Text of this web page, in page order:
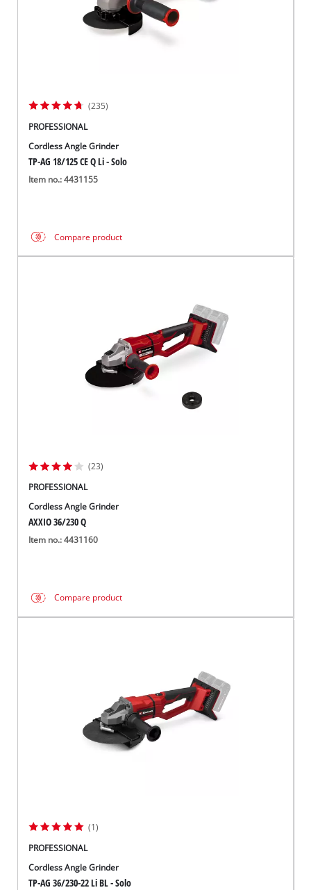
(235)
PROFESSIONAL
Cordless Angle Grinder
TP-AG 18/125 CE Q Li - Solo
Item no.: 4431155
Compare product
(23)
PROFESSIONAL
Cordless Angle Grinder
AXXIO 36/230 Q
Item no.: 4431160
Compare product
(1)
PROFESSIONAL
Cordless Angle Grinder
TP-AG 36/230-22 Li BL - Solo